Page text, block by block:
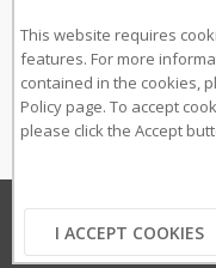
ABOUT US
CUSTOMER SERVICES
INFORMATION
This website requires
features. For more
contained in the cookies,
Policy page. To accept
please click the Accept
I ACCEPT COOKIES